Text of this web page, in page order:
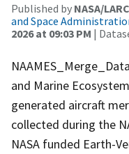
Published by NASA/
and Space
2026 at 09:03 PM |
and Marine
generated aircraft
collected during the
NASA funded Earth-